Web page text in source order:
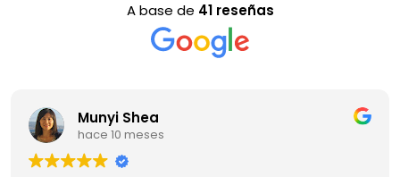
A base de 41 reseñas
Munyi Shea
hace 10 meses